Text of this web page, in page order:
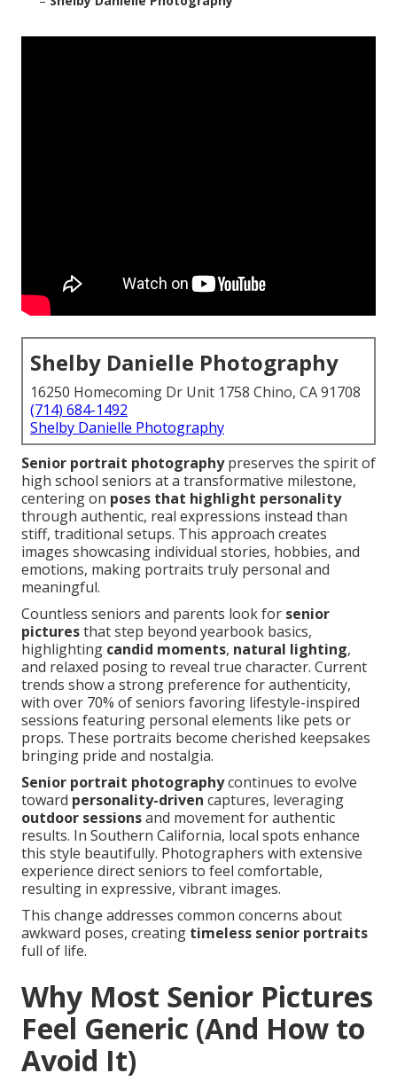
Shelby Danielle Photography
16250 Homecoming Dr Unit 1758 Chino, CA 91708
(714) 684-1492
Shelby Danielle Photography
Senior portrait photographypreserves the spirit of
high school seniors at a transformative milestone,
centering on poses that highlight personality
through authentic, real expressions instead than
stiff, traditional setups. This approach creates
images showcasing individual stories, hobbies, and
emotions, making portraits truly personal and
meaningful.
Countless seniors and parents look for senior
picturesthat step beyond yearbook basics,
highlighting candid moments, natural lighting,
and relaxed posing to reveal true character. Current
trends show a strong preference for authenticity,
with over 70% of seniors favoring lifestyle-inspired
sessions featuring personal elements like pets or
props. These portraits become cherished keepsakes
bringing pride and nostalgia.
Senior portrait photographycontinues to evolve
toward personality-driven captures, leveraging
outdoor sessionsand movement for authentic
results. In Southern California, local spots enhance
this style beautifully. Photographers with extensive
experience direct seniors to feel comfortable,
resulting in expressive, vibrant images.
This change addresses common concerns about
awkward poses, creating timeless senior portraits
full of life.
Why Most Senior Pictures
Feel Generic (And How to
Avoid It)